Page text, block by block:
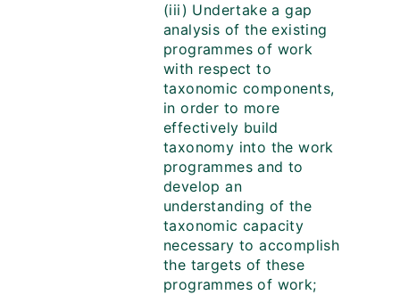
(iii) Undertake a gap
analysis of the existing
programmes of work
with respect to
taxonomic components,
in order to more
effectively build
taxonomy into the work
programmes and to
develop an
understanding of the
taxonomic capacity
necessary to accomplish
the targets of these
programmes of work;